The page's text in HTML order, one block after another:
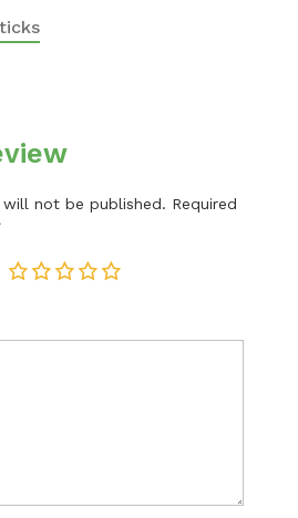
will not be published. Required
5
4
3
2